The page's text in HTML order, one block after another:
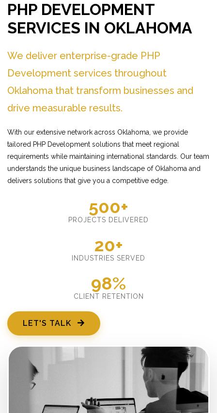
PHP DEVELOPMENT
SERVICES IN OKLAHOMA
We deliver enterprise-grade PHP
Development services throughout
Oklahoma that transform businesses and
drive measurable results.
With our extensive network across Oklahoma, we provide
tailored PHP Development solutions that meet regional
requirements while maintaining international standards. Our team
understands the unique business landscape of Oklahoma and
delivers solutions that give you a competitive edge.
500+
PROJECTS DELIVERED
20+
INDUSTRIES SERVED
98%
CLIENT RETENTION
LET'S TALK